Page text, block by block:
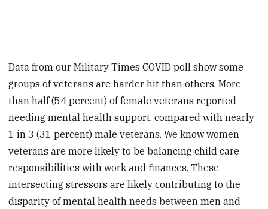
Data from our Military Times COVID poll show some
groups of veterans are harder hit than others. More
than half (54 percent) of female veterans reported
needing mental health support, compared with nearly
1 in 3 (31 percent) male veterans. We know women
veterans are more likely to be balancing child care
responsibilities with work and finances. These
intersecting stressors are likely contributing to the
disparity of mental health needs between men and